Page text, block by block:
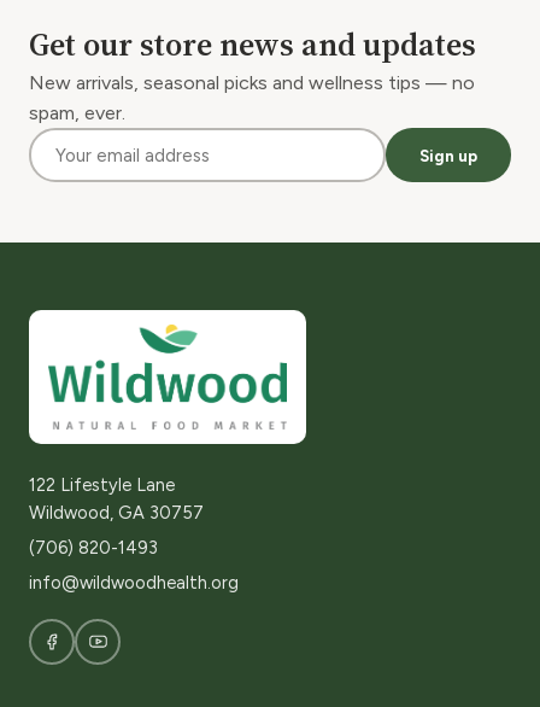
Get our store news and updates
New arrivals, seasonal picks and wellness tips — no
spam, ever.
Sign up
122 Lifestyle Lane
Wildwood, GA 30757
(706) 820-1493
info@wildwoodhealth.org